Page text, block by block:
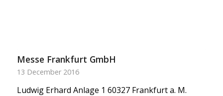
Messe Frankfurt GmbH
13 December 2016
Ludwig Erhard Anlage 1 60327 Frankfurt a. M.